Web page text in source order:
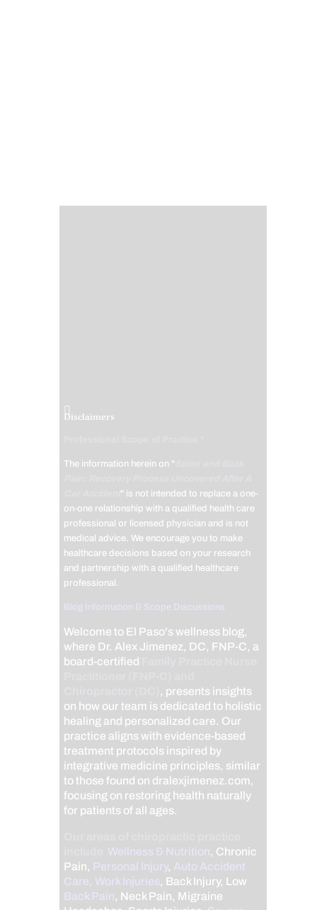
Disclaimers
The information herein on "
" is not intended to replace a one-
on-one relationship with a qualified health care
professional or licensed physician and is not
medical advice. We encourage you to make
healthcare decisions based on your research
and partnership with a qualified healthcare
professional.
Blog Information & Scope Discussions
Welcome to El Paso's wellness blog,
where Dr. Alex Jimenez, DC, FNP-C, a
board-certified
, presents insights
on how our team is dedicated to holistic
healing and personalized care. Our
practice aligns with evidence-based
treatment protocols inspired by
integrative medicine principles, similar
to those found on dralexjimenez.com,
focusing on restoring health naturally
for patients of all ages.
Wellness & Nutrition, Chronic
Pain, Personal Injury, Auto Accident
Care, Work Injuries, Back Injury, Low
Back Pain, Neck Pain, Migraine